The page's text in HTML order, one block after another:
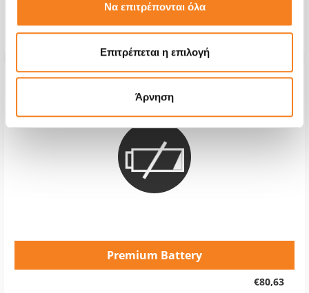
Να επιτρέπονται όλα
Επιτρέπεται η επιλογή
Άρνηση
Warranty
6 months
Premium Battery
€80,63